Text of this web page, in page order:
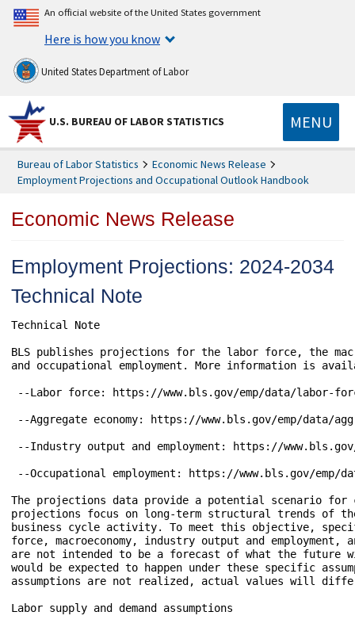
An official website of the United States government
Here is how you know
United States Department of Labor
U.S. BUREAU OF LABOR STATISTICS MENU
Bureau of Labor Statistics
Economic News Release
Employment Projections and Occupational Outlook Handbook
Economic News Release
Employment Projections: 2024-2034
Technical Note
Technical Note
BLS publishes projections for the labor force, the
and occupational employment. More information is
--Labor force: https://www.bls.gov/emp/data/labor-
--Aggregate economy: https://www.bls.gov/emp/data/
--Industry output and employment: https://
--Occupational employment: https://www.bls.gov/emp/
The projections data provide a potential scenario for
projections focus on long-term structural trends of
business cycle activity. To meet this objective,
force, macroeconomy, industry output and employment,
are not intended to be a forecast of what the future
would be expected to happen under these specific
assumptions are not realized, actual values will
Labor supply and demand assumptions